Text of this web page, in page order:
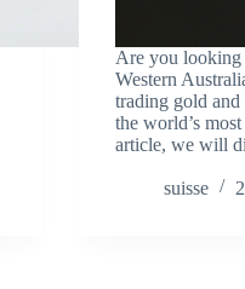
Are you looking
Western
trading gold
the world’s
article, we will
suisse